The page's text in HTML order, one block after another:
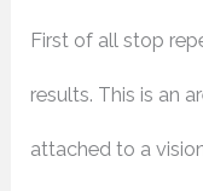
First of all stop
results. This is an
attached to a